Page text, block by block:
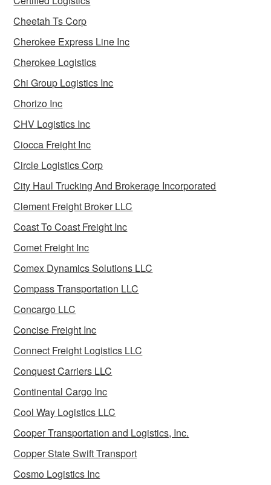
Cheetah Ts Corp
Cherokee Express Line Inc
Cherokee Logistics
Chi Group Logistics Inc
Chorizo Inc
CHV Logistics Inc
Ciocca Freight Inc
Circle Logistics Corp
City Haul Trucking And Brokerage Incorporated
Clement Freight Broker LLC
Coast To Coast Freight Inc
Comet Freight Inc
Comex Dynamics Solutions LLC
Compass Transportation LLC
Concargo LLC
Concise Freight Inc
Connect Freight Logistics LLC
Conquest Carriers LLC
Continental Cargo Inc
Cool Way Logistics LLC
Cooper Transportation and Logistics, Inc.
Copper State Swift Transport
Cosmo Logistics Inc